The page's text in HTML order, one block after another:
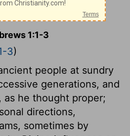
Commentary on
1:1-3
3)
people at sundry
generations, and
as he thought proper;
directions,
sometimes by